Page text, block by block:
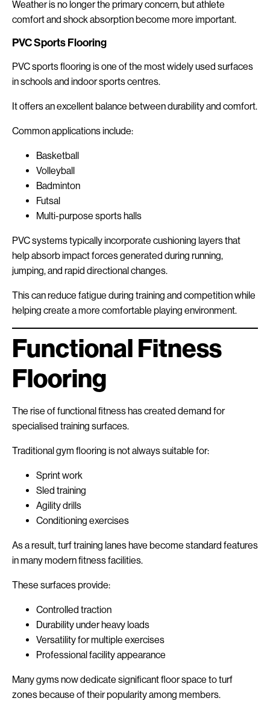
Weather is no longer the primary concern, but athlete
comfort and shock absorption become more important.
PVC Sports Flooring
PVC sports flooring is one of the most widely used surfaces
in schools and indoor sports centres.
It offers an excellent balance between durability and comfort.
Common applications include:
Basketball
Volleyball
Badminton
Futsal
Multi-purpose sports halls
PVC systems typically incorporate cushioning layers that
help absorb impact forces generated during running,
jumping, and rapid directional changes.
This can reduce fatigue during training and competition while
helping create a more comfortable playing environment.
Functional Fitness
Flooring
The rise of functional fitness has created demand for
specialised training surfaces.
Traditional gym flooring is not always suitable for:
Sprint work
Sled training
Agility drills
Conditioning exercises
As a result, turf training lanes have become standard features
in many modern fitness facilities.
These surfaces provide:
Controlled traction
Durability under heavy loads
Versatility for multiple exercises
Professional facility appearance
Many gyms now dedicate significant floor space to turf
zones because of their popularity among members.